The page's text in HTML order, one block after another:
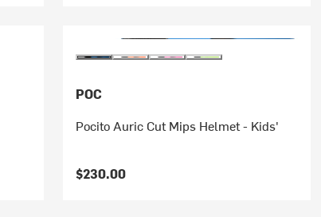
POC
Pocito Auric Cut Mips Helmet - Kids'
$230.00